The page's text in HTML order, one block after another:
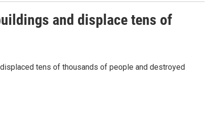
and displace tens of
tens of thousands of people and destroyed